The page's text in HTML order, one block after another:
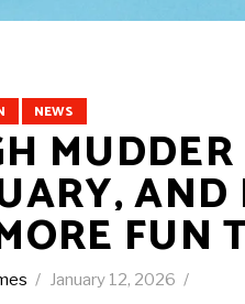
NEWS
AND
FUN
January 12, 2026